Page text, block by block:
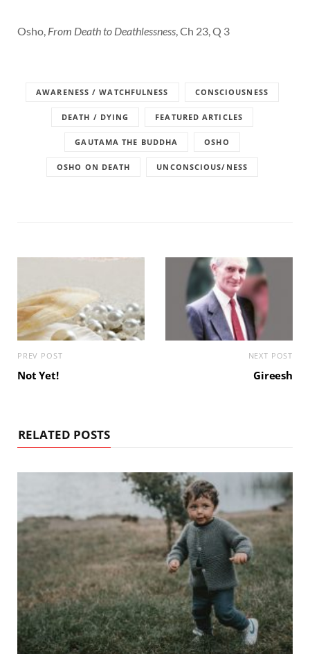
Osho, From Death to Deathlessness, Ch 23, Q 3
AWARENESS / WATCHFULNESS CONSCIOUSNESS
DEATH / DYING FEATURED ARTICLES
GAUTAMA THE BUDDHA OSHO
OSHO ON DEATH UNCONSCIOUS/NESS
PREV POST
Not Yet!
NEXT POST
Gireesh
RELATED POSTS